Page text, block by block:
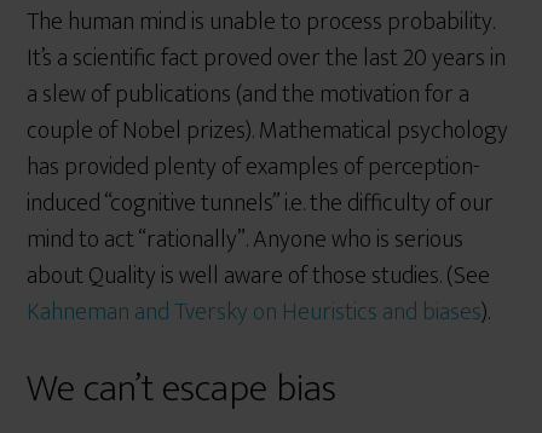
The human mind is unable to process probability.
It’s a scientific fact proved over the last 20 years in
a slew of publications (and the motivation for a
couple of Nobel prizes). Mathematical psychology
has provided plenty of examples of perception-
induced “cognitive tunnels” i.e. the difficulty of our
mind to act “rationally”. Anyone who is serious
about Quality is well aware of those studies. (See
Kahneman and Tversky on Heuristics and biases).
We can’t escape bias